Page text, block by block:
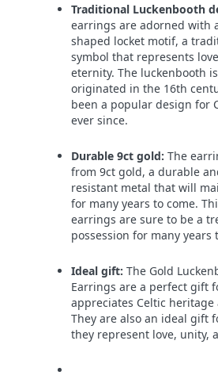
Traditional Luckenbooth
earrings are adorned with
shaped locket motif, a
symbol that represents
eternity. The luckenbooth
originated in the 16th
been a popular design for
ever since.
Durable 9ct gold: The
from 9ct gold, a durable
resistant metal that will
for many years to come.
earrings are sure to be a
possession for many years
Ideal gift: The Gold
Earrings are a perfect gift
appreciates Celtic heritage
They are also an ideal gift
they represent love, unity,